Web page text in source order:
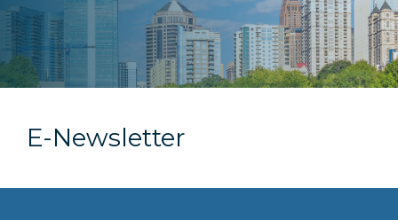
E-Newsletter